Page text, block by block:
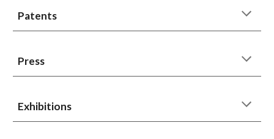
Patents
Press
Exhibitions